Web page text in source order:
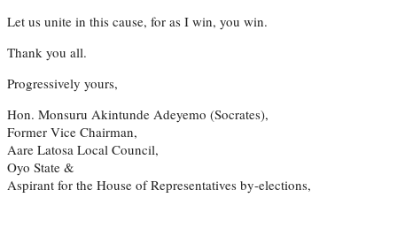
Let us unite in this cause, for as I win, you win.
Thank you all.
Progressively yours,
Hon. Monsuru Akintunde Adeyemo (Socrates),
Former Vice Chairman,
Aare Latosa Local Council,
Oyo State &
Aspirant for the House of Representatives by-elections,